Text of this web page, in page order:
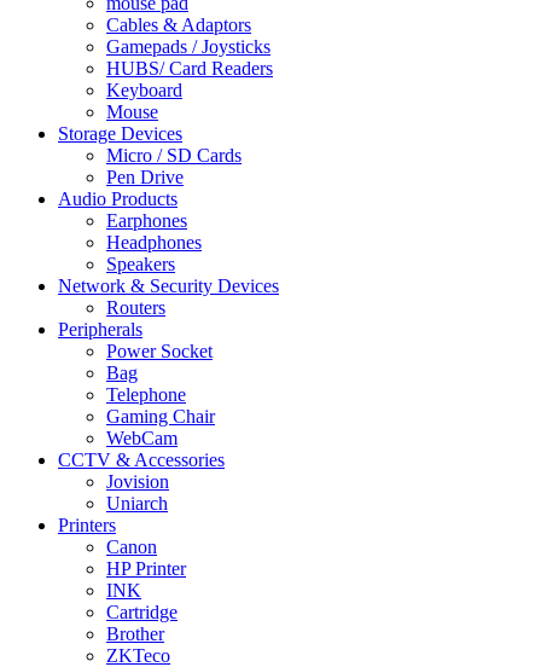
Cables & Adaptors
Gamepads / Joysticks
HUBS/ Card Readers
Keyboard
Mouse
Storage Devices
Micro / SD Cards
Pen Drive
Audio Products
Earphones
Headphones
Speakers
Network & Security Devices
Routers
Peripherals
Power Socket
Bag
Telephone
Gaming Chair
WebCam
CCTV & Accessories
Jovision
Uniarch
Printers
Canon
HP Printer
INK
Cartridge
Brother
ZKTeco